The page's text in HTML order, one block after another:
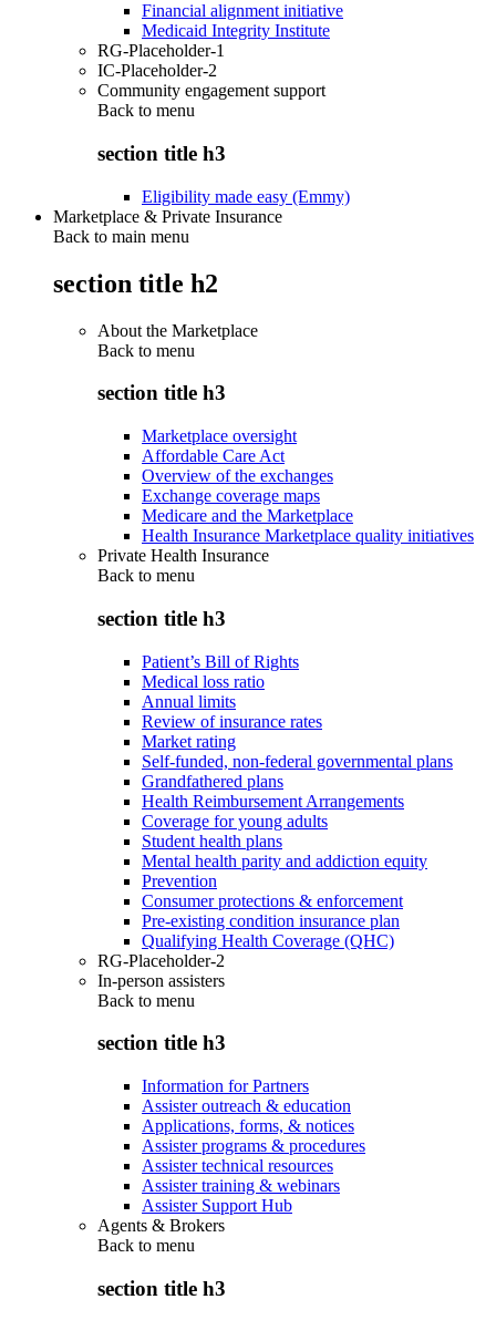
Financial alignment initiative
Medicaid Integrity Institute
RG-Placeholder-1
IC-Placeholder-2
Community engagement support
Back to menu
section title h3
Eligibility made easy (Emmy)
Marketplace & Private Insurance
Back to main menu
section title h2
About the Marketplace
Back to menu
section title h3
Marketplace oversight
Affordable Care Act
Overview of the exchanges
Exchange coverage maps
Medicare and the Marketplace
Health Insurance Marketplace quality initiatives
Private Health Insurance
Back to menu
section title h3
Patient’s Bill of Rights
Medical loss ratio
Annual limits
Review of insurance rates
Market rating
Self-funded, non-federal governmental plans
Grandfathered plans
Health Reimbursement Arrangements
Coverage for young adults
Student health plans
Mental health parity and addiction equity
Prevention
Consumer protections & enforcement
Pre-existing condition insurance plan
Qualifying Health Coverage (QHC)
RG-Placeholder-2
In-person assisters
Back to menu
section title h3
Information for Partners
Assister outreach & education
Applications, forms, & notices
Assister programs & procedures
Assister technical resources
Assister training & webinars
Assister Support Hub
Agents & Brokers
Back to menu
section title h3